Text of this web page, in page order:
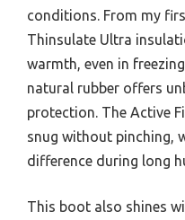
conditions. From my
Thinsulate Ultra
warmth, even in
natural rubber offers
protection. The Active
snug without pinching,
difference during long
This boot also shines